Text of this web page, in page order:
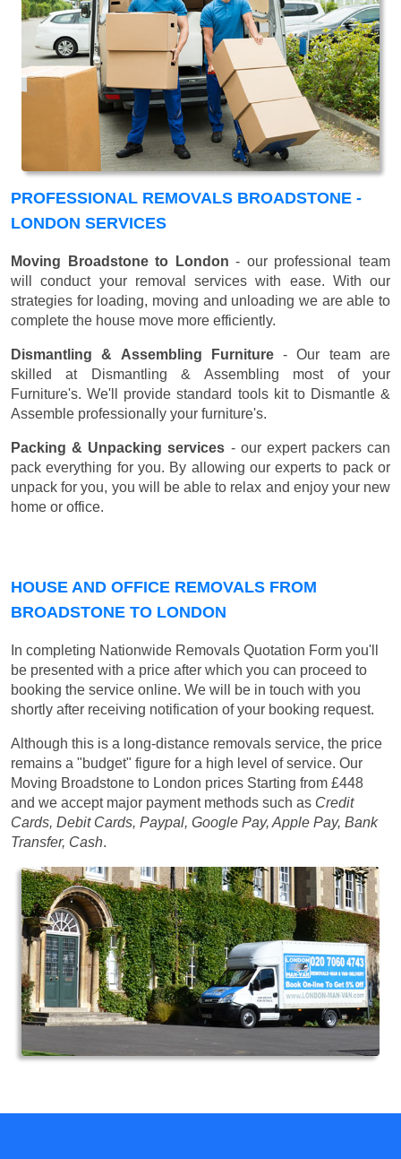
PROFESSIONAL REMOVALS BROADSTONE -
LONDON SERVICES
Moving Broadstone to London - our professional team
will conduct your removal services with ease. With our
strategies for loading, moving and unloading we are able to
complete the house move more efficiently.
Dismantling & Assembling Furniture- Our team are
skilled at Dismantling & Assembling most of your
Furniture's. We'll provide standard tools kit to Dismantle &
Assemble professionally your furniture's.
Packing & Unpacking services - our expert packers can
pack everything for you. By allowing our experts to pack or
unpack for you, you will be able to relax and enjoy your new
home or office.
HOUSE AND OFFICE REMOVALS FROM
BROADSTONE TO LONDON
In completing Nationwide Removals Quotation Form you'll
be presented with a price after which you can proceed to
booking the service online. We will be in touch with you
shortly after receiving notification of your booking request.
Although this is a long-distance removals service, the price
remains a "budget" figure for a high level of service. Our
Moving Broadstone to London prices Starting from £448
and we accept major payment methods such as Credit
Cards, Debit Cards, Paypal, Google Pay, Apple Pay, Bank
Transfer, Cash.